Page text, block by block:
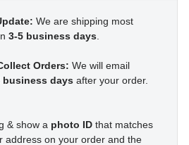
We are shipping most
3-5 business days
Orders: We will email
business days after your order.
& show a photo ID that matches
address on your order and the